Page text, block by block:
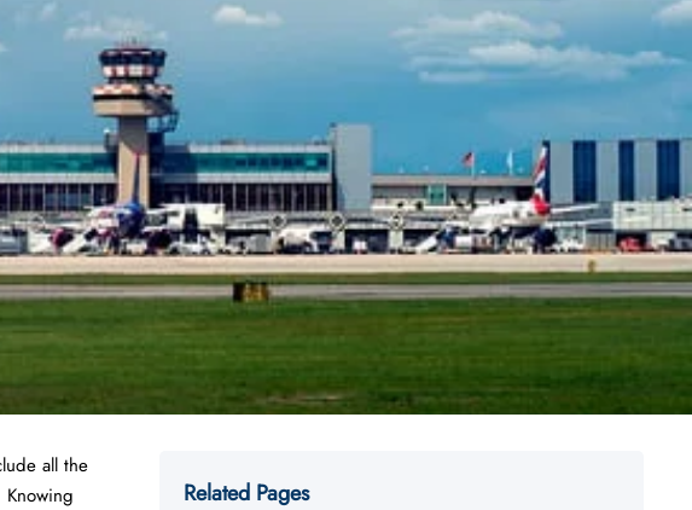
all the
Related Pages